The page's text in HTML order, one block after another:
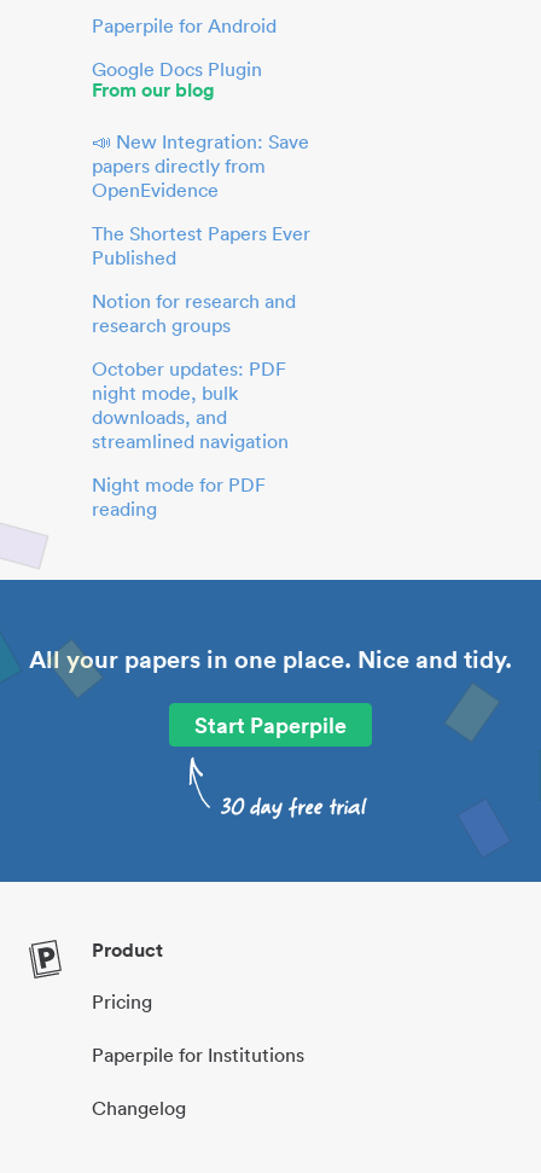
Paperpile for Android
Google Docs Plugin
From our blog
📣 New Integration: Save
papers directly from
OpenEvidence
The Shortest Papers Ever
Published
Notion for research and
research groups
October updates: PDF
night mode, bulk
downloads, and
streamlined navigation
Night mode for PDF
reading
All your papers in one place. Nice and tidy.
Start Paperpile
Product
Pricing
Paperpile for Institutions
Changelog